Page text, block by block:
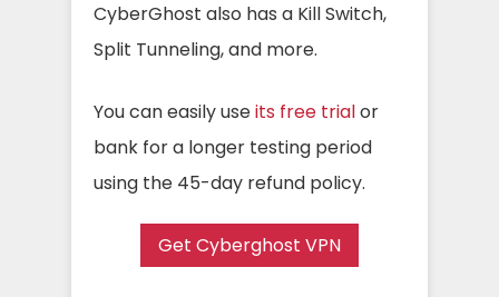
CyberGhost also has a Kill Switch,
Split Tunneling, and more.
You can easily useits free trialor
bank for a longer testing period
using the 45-day refund policy.
Get Cyberghost VPN